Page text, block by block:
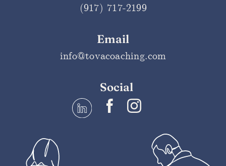
(917) 717-2199
Email
info@tovacoaching.com
Social